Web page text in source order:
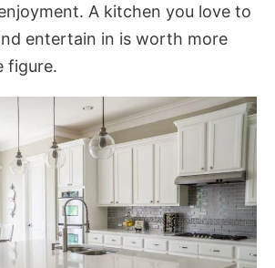
A kitchen you love to
entertain in is worth more
figure.